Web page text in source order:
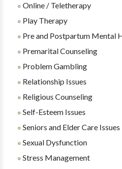
Online / Teletherapy
Play Therapy
Pre and Postpartum Mental
Premarital Counseling
Problem Gambling
Relationship Issues
Religious Counseling
Self-Esteem Issues
Seniors and Elder Care Issues
Sexual Dysfunction
Stress Management